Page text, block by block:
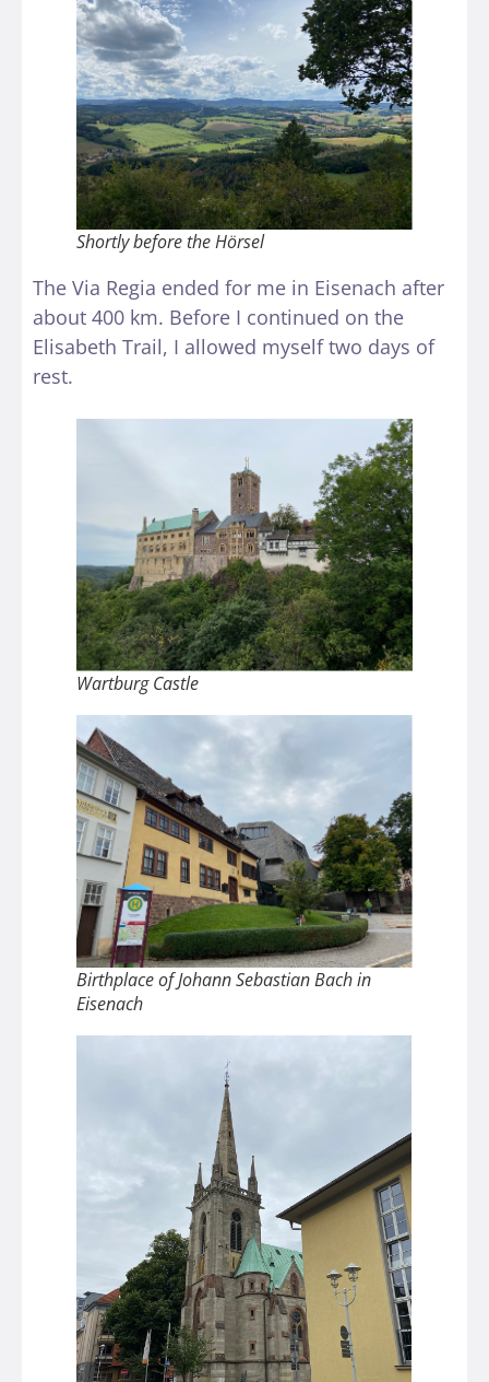
Shortly before the Hörsel
The Via Regia ended for me in Eisenach after
about 400 km. Before I continued on the
Elisabeth Trail, I allowed myself two days of
rest.
Wartburg Castle
Birthplace of Johann Sebastian Bach in
Eisenach